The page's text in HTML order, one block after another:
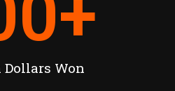
Won
+